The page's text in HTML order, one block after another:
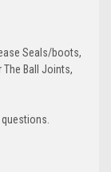
Seals/boots,
The Ball Joints,